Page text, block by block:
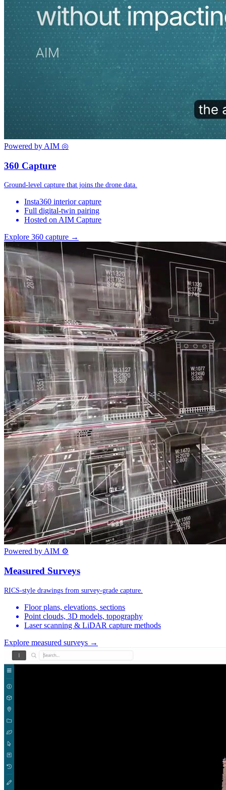
Powered by AIM ◎
360 Capture
Ground-level capture that joins the drone data.
Insta360 interior capture
Full digital-twin pairing
Hosted on AIM Capture
Explore 360 capture →
Powered by AIM ⚙
Measured Surveys
RICS-style drawings from survey-grade capture.
Floor plans, elevations, sections
Point clouds, 3D models, topography
Laser scanning & LiDAR capture methods
Explore measured surveys →